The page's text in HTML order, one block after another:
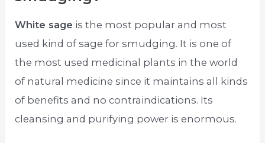
White sage is the most popular and most
used kind of sage for smudging. It is one of
the most used medicinal plants in the world
of natural medicine since it maintains all kinds
of benefits and no contraindications. Its
cleansing and purifying power is enormous.